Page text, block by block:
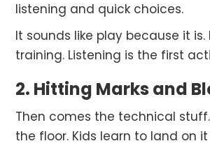
listening and quick choices.
It sounds like play because it is.
training. Listening is the first
2. Hitting Marks and
Then comes the technical
the floor. Kids learn to land on